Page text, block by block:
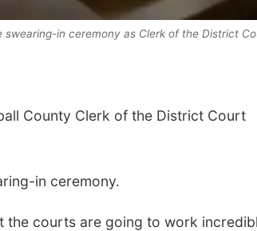
swearing-in ceremony as Clerk of the District
County Clerk of the District Court
in ceremony.
the courts are going to work